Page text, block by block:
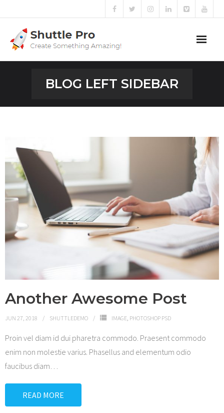
Portfolio
Mega Menu
Shortcodes
Templates
Shop
BLOG LEFT SIDEBAR
Another Awesome Post
JUN 27, 2018 SHUTTLEDEMO IMAGE, PHOTOSHOP PSD
Proin vel diam id dui pharetra commodo. Praesent commodo
enim non molestie varius. Phasellus and elementum odio
faucibus diam…
READ MORE